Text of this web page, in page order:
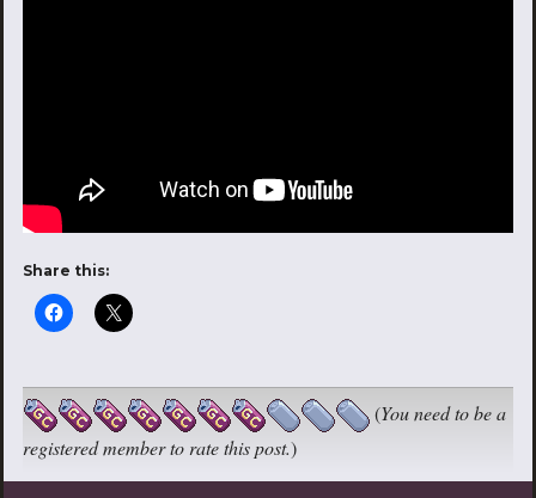
Share this:
(You need to be a
registered member to rate this post.)